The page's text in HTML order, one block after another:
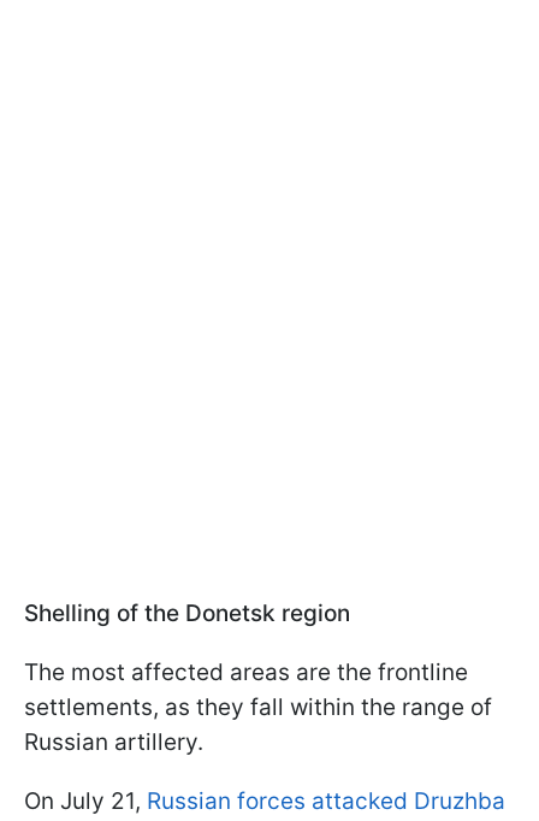
Shelling of the Donetsk region
The most affected areas are the frontline
settlements, as they fall within the range of
Russian artillery.
On July 21, Russian forces attacked Druzhba